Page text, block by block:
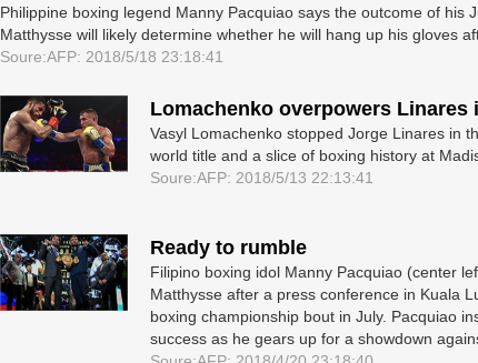
Philippine boxing legend Manny Pacquiao says the outcome of his
Matthysse will likely determine whether he will hang up his gloves
Soure:AFP: 2018/5/18 23:18:41
Lomachenko overpowers Linares
Vasyl Lomachenko stopped Jorge Linares in
world title and a slice of boxing history at
Soure:AFP: 2018/5/13 22:13:41
Ready to rumble
Filipino boxing idol Manny Pacquiao (center
Matthysse after a press conference in Kuala
boxing championship bout in July. Pacquiao
success as he gears up for a showdown